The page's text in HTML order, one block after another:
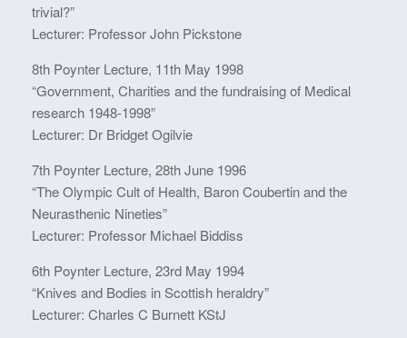
trivial?”
Lecturer: Professor John Pickstone
8th Poynter Lecture, 11th May 1998
“Government, Charities and the fundraising of Medical
research 1948-1998”
Lecturer: Dr Bridget Ogilvie
7th Poynter Lecture, 28th June 1996
“The Olympic Cult of Health, Baron Coubertin and the
Neurasthenic Nineties”
Lecturer: Professor Michael Biddiss
6th Poynter Lecture, 23rd May 1994
“Knives and Bodies in Scottish heraldry”
Lecturer: Charles C Burnett KStJ